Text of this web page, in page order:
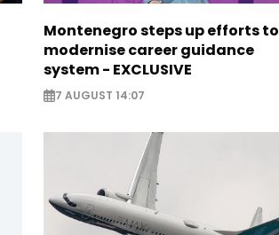
Montenegro steps up efforts to
modernise career guidance
system - EXCLUSIVE
7 AUGUST 14:07